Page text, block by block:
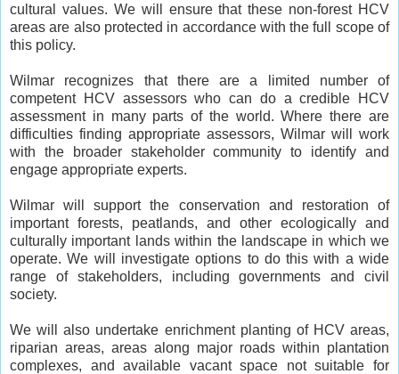
cultural values. We will ensure that these non-forest HCV
areas are also protected in accordance with the full scope of
this policy.
Wilmar recognizes that there are a limited number of
competent HCV assessors who can do a credible HCV
assessment in many parts of the world. Where there are
difficulties finding appropriate assessors, Wilmar will work
with the broader stakeholder community to identify and
engage appropriate experts.
Wilmar will support the conservation and restoration of
important forests, peatlands, and other ecologically and
culturally important lands within the landscape in which we
operate. We will investigate options to do this with a wide
range of stakeholders, including governments and civil
society.
We will also undertake enrichment planting of HCV areas,
riparian areas, areas along major roads within plantation
complexes, and available vacant space not suitable for